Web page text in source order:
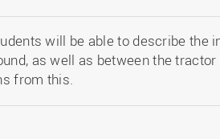
will be able to describe the
as well as between the tractor
from this.